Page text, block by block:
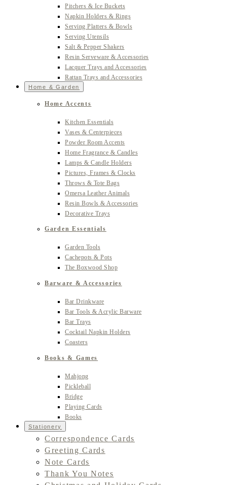
Pitchers & Ice Buckets
Napkin Holders & Rings
Serving Platters & Bowls
Serving Utensils
Salt & Pepper Shakers
Resin Serveware & Accessories
Lacquer Trays and Accessories
Rattan Trays and Accessories
Home & Garden
Home Accents
Kitchen Essentials
Vases & Centerpieces
Powder Room Accents
Home Fragrance & Candles
Lamps & Candle Holders
Pictures, Frames & Clocks
Throws & Tote Bags
Omersa Leather Animals
Resin Bowls & Accessories
Decorative Trays
Garden Essentials
Garden Tools
Cachepots & Pots
The Boxwood Shop
Barware & Accessories
Bar Drinkware
Bar Tools & Acrylic Barware
Bar Trays
Cocktail Napkin Holders
Coasters
Books & Games
Mahjong
Pickleball
Bridge
Playing Cards
Books
Stationery
Correspondence Cards
Greeting Cards
Note Cards
Thank You Notes